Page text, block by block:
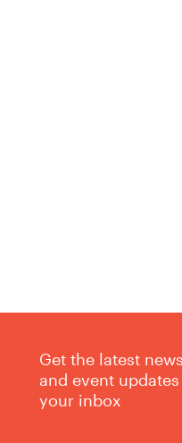
Get the latest
and event
your inbox